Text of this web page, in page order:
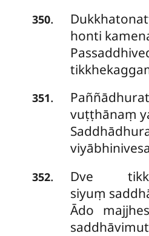
350.
honti
351.
vuṭṭhānaṃ
352.
Dve
siyuṃ
Ādo